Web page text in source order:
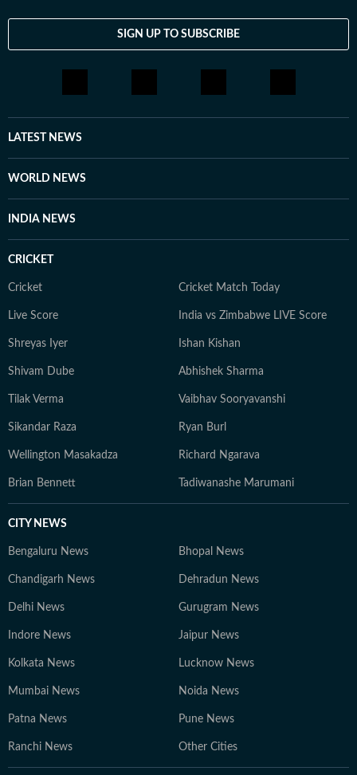
SIGN UP TO SUBSCRIBE
LATEST NEWS
WORLD NEWS
INDIA NEWS
CRICKET
Cricket Cricket Match Today
Live Score India vs Zimbabwe LIVE Score
Shreyas Iyer Ishan Kishan
Shivam Dube Abhishek Sharma
Tilak Verma Vaibhav Sooryavanshi
Sikandar Raza Ryan Burl
Wellington Masakadza Richard Ngarava
Brian Bennett Tadiwanashe Marumani
CITY NEWS
Bengaluru News Bhopal News
Chandigarh News Dehradun News
Delhi News Gurugram News
Indore News Jaipur News
Kolkata News Lucknow News
Mumbai News Noida News
Patna News Pune News
Ranchi News Other Cities